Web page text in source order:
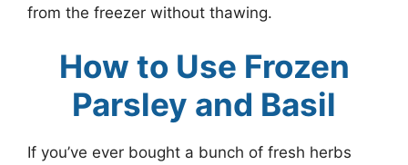
from the freezer without thawing.
How to Use Frozen
Parsley and Basil
If you’ve ever bought a bunch of fresh herbs